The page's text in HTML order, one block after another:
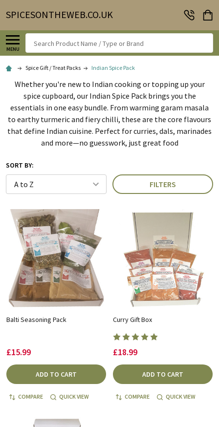
SPICESONTHEWEB.CO.UK
MENU
Search
Spice Gift / Treat Packs Indian Spice Pack
Whether you're new to Indian cooking or topping up your
spice cupboard, our Indian Spice Pack brings you the
essentials in one easy bundle. From warming garam masala
to earthy turmeric and fiery chilli, these are the core flavours
that define Indian cuisine. Perfect for curries, dals, marinades
and more—no guesswork, just great food
SORT BY:
FILTERS
Balti Seasoning Pack
£15.99
ADD TO CART
COMPARE QUICK VIEW
Curry Gift Box
£18.99
ADD TO CART
COMPARE QUICK VIEW